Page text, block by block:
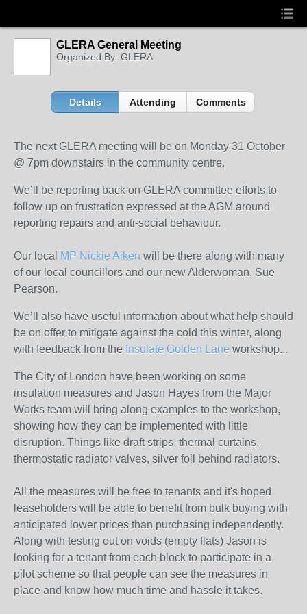
GLERA General Meeting
Organized By: GLERA
Details Attending Comments
The next GLERA meeting will be on Monday 31 October
@ 7pm downstairs in the community centre.
We’ll be reporting back on GLERA committee efforts to
follow up on frustration expressed at the AGM around
reporting repairs and anti-social behaviour.
Our local MP Nickie Aiken will be there along with many
of our local councillors and our new Alderwoman, Sue
Pearson.
We’ll also have useful information about what help should
be on offer to mitigate against the cold this winter, along
with feedback from the Insulate Golden Lane workshop...
The City of London have been working on some
insulation measures and Jason Hayes from the Major
Works team will bring along examples to the workshop,
showing how they can be implemented with little
disruption. Things like draft strips, thermal curtains,
thermostatic radiator valves, silver foil behind radiators.
All the measures will be free to tenants and it's hoped
leaseholders will be able to benefit from bulk buying with
anticipated lower prices than purchasing independently.
Along with testing out on voids (empty flats) Jason is
looking for a tenant from each block to participate in a
pilot scheme so that people can see the measures in
place and know how much time and hassle it takes.